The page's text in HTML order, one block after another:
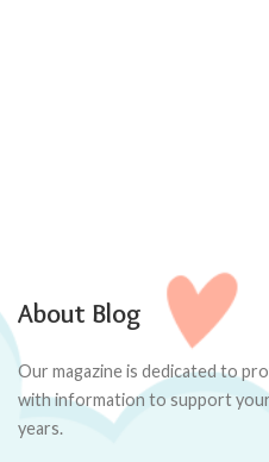
About Blog
Our magazine is dedicated to
with information to support your
years.